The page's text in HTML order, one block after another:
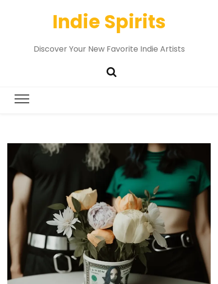
Indie Spirits
Discover Your New Favorite Indie Artists